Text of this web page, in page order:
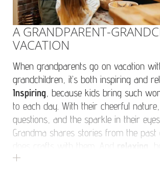
A GRANDPARENT-
VACATION
When grandparents go on vacation
grandchildren, it’s both inspiring and
Inspiring, because kids bring such
to each day. With their cheerful
questions, and the sparkle in their
Grandma shares stories from the past
does crafts with them. And
relaxing
,
to see your children – and